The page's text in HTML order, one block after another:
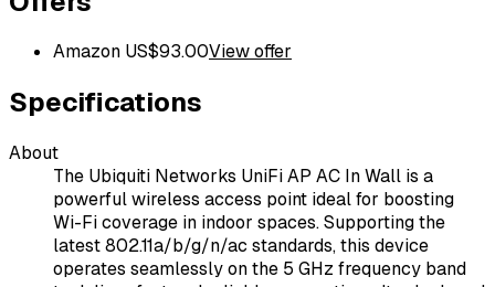
Amazon US$93.00View offer
Specifications
About
The Ubiquiti Networks UniFi AP AC In Wall is a
powerful wireless access point ideal for boosting
Wi-Fi coverage in indoor spaces. Supporting the
latest 802.11a/b/g/n/ac standards, this device
operates seamlessly on the 5 GHz frequency band